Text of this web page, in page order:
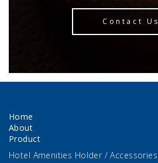
Contact Us
Home
About
Product
Hotel Amenities Holder / Accessories